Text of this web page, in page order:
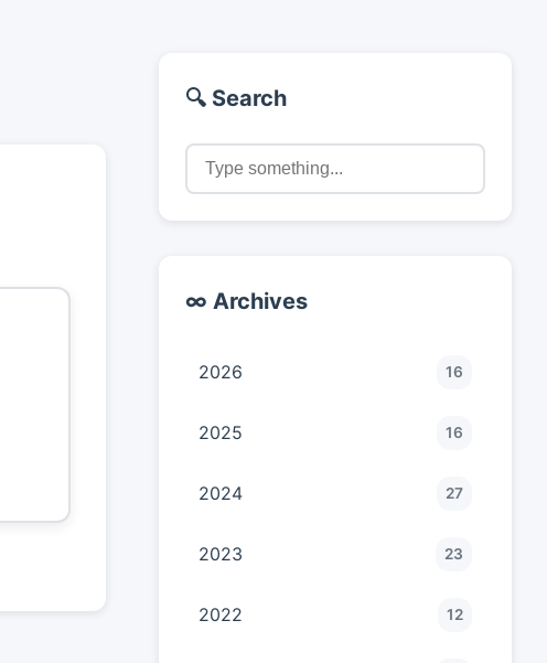
🔍 Search
∞ Archives
2026 16
2025 16
2024 27
2023 23
2022 12